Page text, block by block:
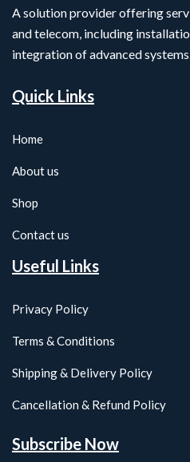
A solution provider offering
and telecom, including
integration of advanced
Quick Links
Home
About us
Shop
Contact us
Useful Links
Privacy Policy
Terms & Conditions
Shipping & Delivery Policy
Cancellation & Refund Policy
Subscribe Now